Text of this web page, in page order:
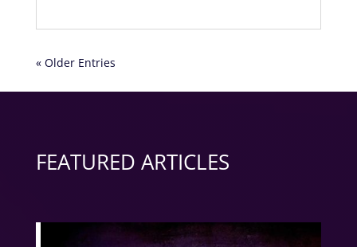
« Older Entries
FEATURED ARTICLES